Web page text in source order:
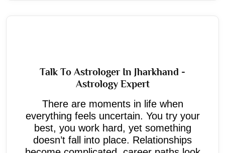
Talk To Astrologer In Jharkhand -
Astrology Expert
There are moments in life when
everything feels uncertain. You try your
best, you work hard, yet something
doesn’t fall into place. Relationships